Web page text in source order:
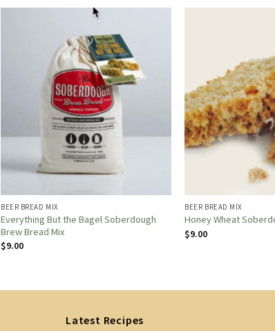
BEER BREAD MIX
Everything But the Bagel Soberdough
Brew Bread Mix
$9.00
BEER BREAD MIX
Honey Wheat
$9.00
Latest Recipes